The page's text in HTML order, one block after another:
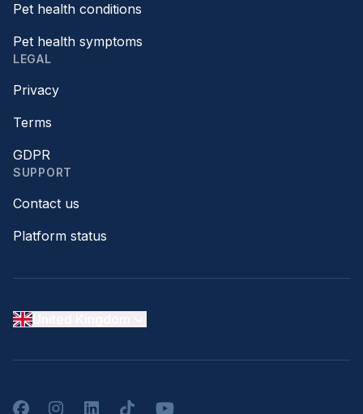
Pet health conditions
Pet health symptoms
LEGAL
Privacy
Terms
GDPR
SUPPORT
Contact us
Platform status
FacebookInstagramLinkedInTikTokYouTube